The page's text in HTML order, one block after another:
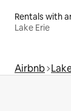
Lake Erie
Airbnb